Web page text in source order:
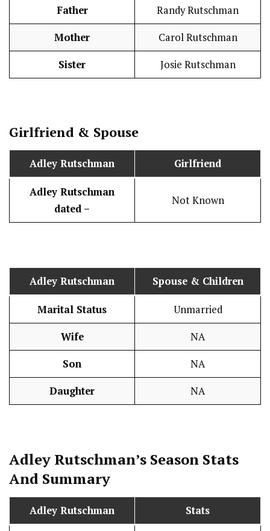
Father Randy Rutschman
Mother Carol Rutschman
Sister Josie Rutschman
Girlfriend & Spouse
Adley Rutschman Girlfriend
Adley Rutschman
dated –
Not Known
Adley Rutschman Spouse & Children
Marital Status Unmarried
Wife NA
Son NA
Daughter NA
Adley Rutschman’s Season Stats
And Summary
Adley Rutschman Stats